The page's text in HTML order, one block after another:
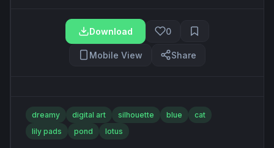
Download 0
Mobile View Share
dreamy digital art silhouette blue
cat
lily pads
pond lotus